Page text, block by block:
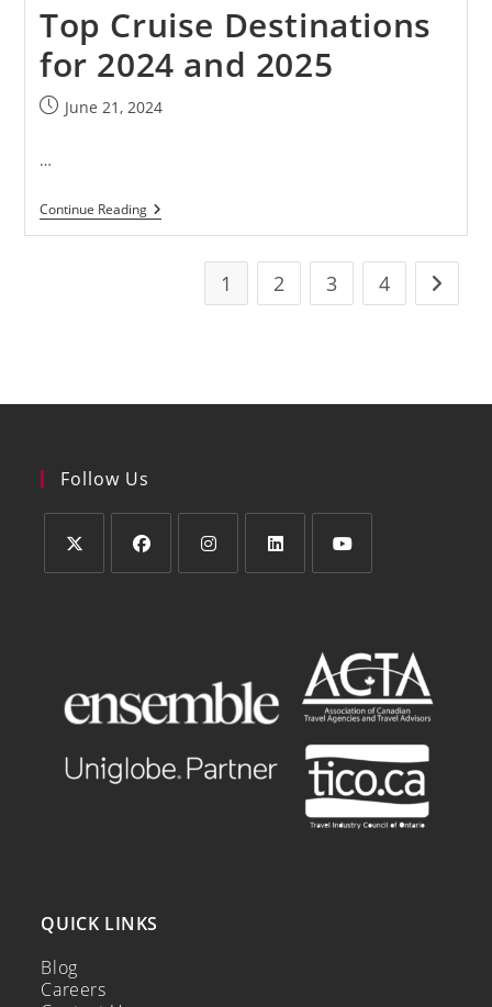
Top Cruise Destinations
for 2024 and 2025
June 21, 2024
…
Continue Reading
1 2 3 4
Follow Us
QUICK LINKS
Blog
Careers